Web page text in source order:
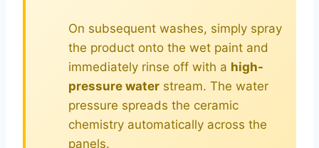
On subsequent washes, simply spray
the product onto the wet paint and
immediately rinse off with a high-
pressure water stream. The water
pressure spreads the ceramic
chemistry automatically across the
panels.